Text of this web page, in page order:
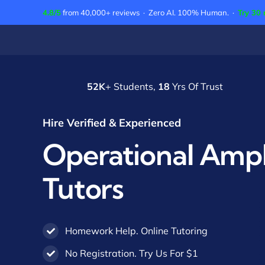
to
4.8/5from 40,000+ reviews · Zero AI. 100% Human. · Try 30
52K+ Students, 18 Yrs Of Trust
Hire Verified & Experienced
Operational
Tutors
Homework Help. Online Tutoring
No Registration. Try Us For $1